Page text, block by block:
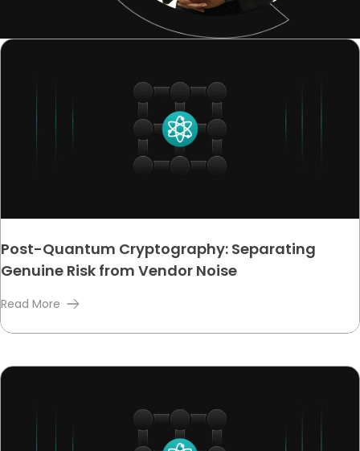
Post-Quantum Cryptography: Separating
Genuine Risk from Vendor Noise
Read More